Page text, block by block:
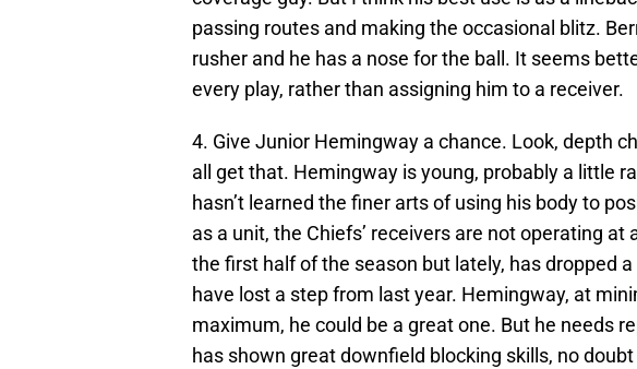
passing routes and making the occasional blitz.
rusher and he has a nose for the ball. It seems
every play, rather than assigning him to a receiver.
4. Give Junior Hemingway a chance. Look, depth
all get that. Hemingway is young, probably a little
hasn’t learned the finer arts of using his body to
as a unit, the Chiefs’ receivers are not operating at
the first half of the season but lately, has dropped
have lost a step from last year. Hemingway, at
maximum, he could be a great one. But he needs
has shown great downfield blocking skills, no